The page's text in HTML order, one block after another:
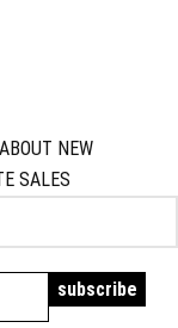
NEW
SALES